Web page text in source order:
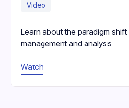
Video
Learn about the paradigm
management and analysis
Watch